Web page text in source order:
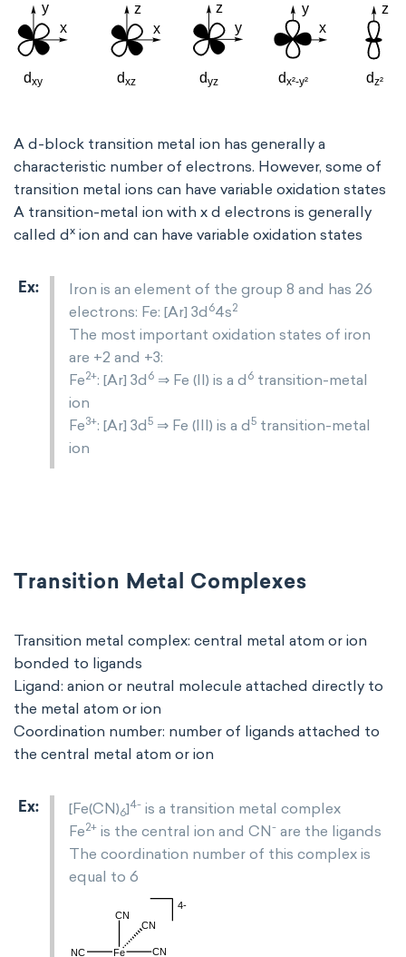
A d-block transition metal ion has generally a
characteristic number of electrons. However, some of
transition metal ions can have variable oxidation states
A transition-metal ion with x d electrons is generally
called dx ion and can have variable oxidation states
Iron is an element of the group 8 and has 26
electrons: Fe: [Ar] 3d 64s2
The most important oxidation states of iron
are +2 and +3:
Fe2+: [Ar] 3d 6 ⇒ Fe (II) is a d 6 transition-metal
ion
Fe3+: [Ar] 3d5 ⇒ Fe (III) is a d5 transition-metal
ion
Transition Metal Complexes
Transition metal complex: central metal atom or ion
bonded to ligands
Ligand: anion or neutral molecule attached directly to
the metal atom or ion
Coordination number: number of ligands attached to
the central metal atom or ion
[Fe(CN)6]4- is a transition metal complex
Fe2+ is the central ion and CN- are the ligands
The coordination number of this complex is
equal to 6